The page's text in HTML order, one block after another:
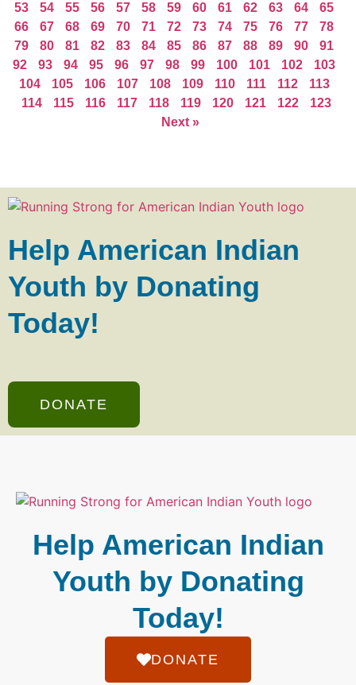
53
54 55 56 57 58 59 60 61 62 63 64
65
66
67 68 69 70 71 72 73 74 75 76 77
78
79
80 81 82 83 84 85 86 87 88 89 90
91
92
93 94 95 96 97 98 99 100 101 102
103
104
105 106 107 108 109 110 111 112
113
114
115 116 117 118 119 120 121 122
123
Next »
Help American Indian
Youth by Donating
Today!
DONATE
Help American Indian
Youth by Donating
Today!
DONATE